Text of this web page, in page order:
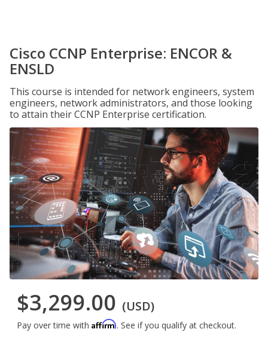
Cisco CCNP Enterprise: ENCOR &
ENSLD
This course is intended for network engineers, system
engineers, network administrators, and those looking
to attain their CCNP Enterprise certification.
$3,299.00 (USD)
Pay over time with Affirm. See if you qualify at checkout.